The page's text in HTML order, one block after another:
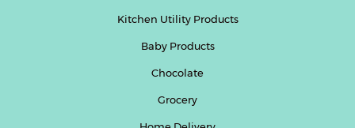
Kitchen Utility Products
Baby Products
Chocolate
Grocery